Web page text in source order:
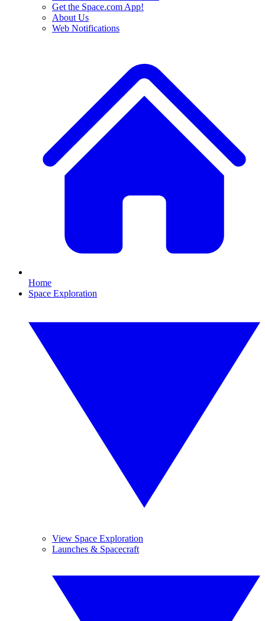
Get the Space.com App!
About Us
Web Notifications
Home
Space Exploration
View Space Exploration
Launches & Spacecraft